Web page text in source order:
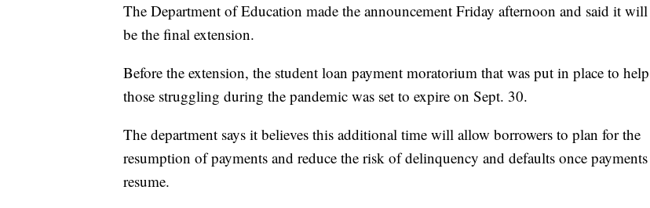
The Department of Education made the announcement Friday afternoon and said it will
be the final extension.
Before the extension, the student loan payment moratorium that was put in place to help
those struggling during the pandemic was set to expire on Sept. 30.
The department says it believes this additional time will allow borrowers to plan for the
resumption of payments and reduce the risk of delinquency and defaults once payments
resume.